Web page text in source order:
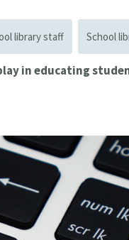
library staff School
in educating